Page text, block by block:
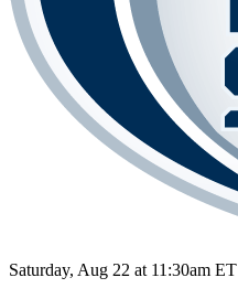
Saturday, Aug 22 at 11:30am ET